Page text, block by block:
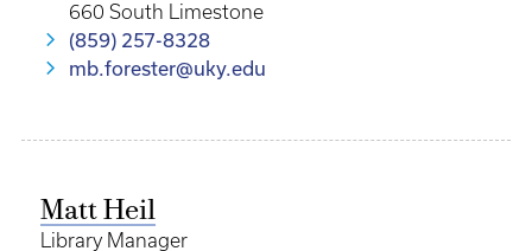
660 South Limestone
(859) 257-8328
mb.forester@uky.edu
Matt Heil
Library Manager